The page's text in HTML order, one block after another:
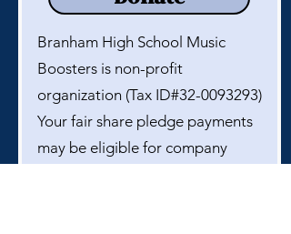
Branham High School Music
Boosters is non-profit
organization (Tax ID#32-0093293)
Your fair share pledge payments
may be eligible for company